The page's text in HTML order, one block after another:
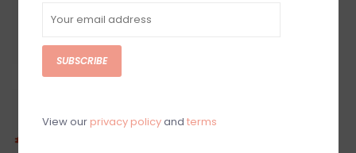
SUBSCRIBE
View our privacy policyand terms